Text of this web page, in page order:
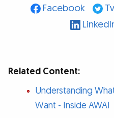
Facebook
Related Content:
Understanding
Want - Inside AWAI